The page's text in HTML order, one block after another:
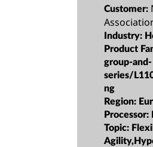
Customer:
Industry:
Product
group-and-
series/
ng
Region:
Processor:
Topic: